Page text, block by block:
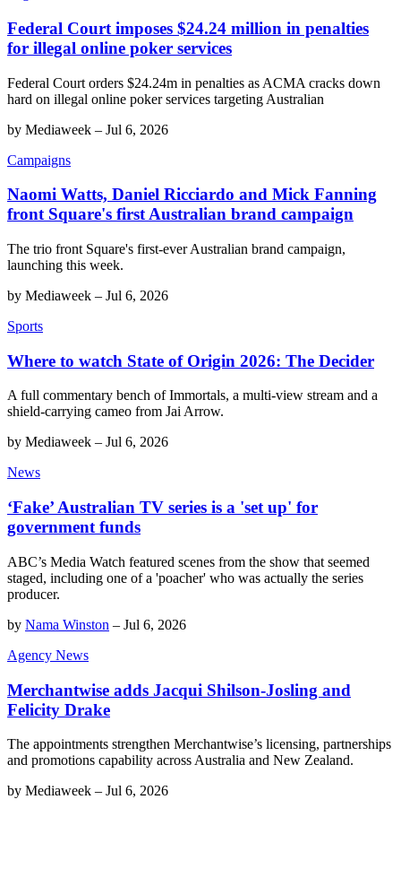
Federal Court imposes $24.24 million in penalties
for illegal online poker services
Federal Court orders $24.24m in penalties as ACMA cracks down
hard on illegal online poker services targeting Australian
by Mediaweek – Jul 6, 2026
Campaigns
Naomi Watts, Daniel Ricciardo and Mick Fanning
front Square's first Australian brand campaign
The trio front Square's first-ever Australian brand campaign,
launching this week.
by Mediaweek – Jul 6, 2026
Sports
Where to watch State of Origin 2026: The Decider
A full commentary bench of Immortals, a multi-view stream and a
shield-carrying cameo from Jai Arrow.
by Mediaweek – Jul 6, 2026
News
‘Fake’ Australian TV series is a 'set up' for
government funds
ABC’s Media Watch featured scenes from the show that seemed
staged, including one of a 'poacher' who was actually the series
producer.
by Nama Winston – Jul 6, 2026
Agency News
Merchantwise adds Jacqui Shilson-Josling and
Felicity Drake
The appointments strengthen Merchantwise’s licensing, partnerships
and promotions capability across Australia and New Zealand.
by Mediaweek – Jul 6, 2026